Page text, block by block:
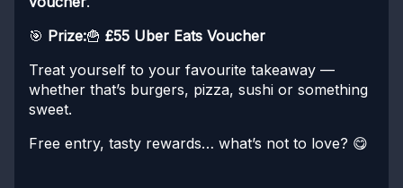
🎯 Prize:🍟 £55 Uber Eats Voucher
Treat yourself to your favourite takeaway —
whether that’s burgers, pizza, sushi or something
sweet.
Free entry, tasty rewards… what’s not to love? 😋